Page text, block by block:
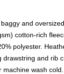
and
cotton-rich
polyester.
drawstring and rib
machine wash